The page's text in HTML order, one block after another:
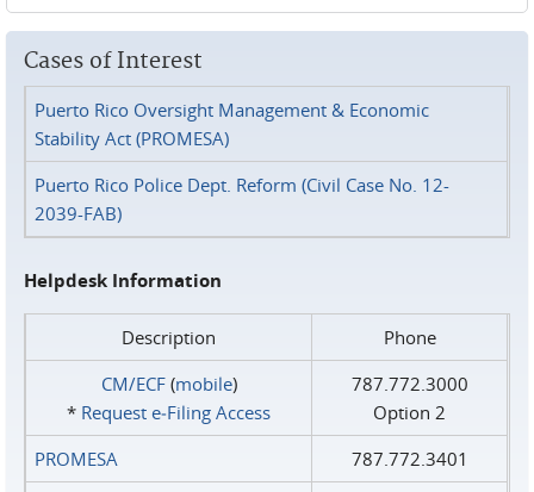
Cases of Interest
Puerto Rico Oversight Management & Economic
Stability Act (PROMESA)
Puerto Rico Police Dept. Reform (Civil Case No. 12-
2039-FAB)
Helpdesk Information
Description
Phone
CM/ECF(mobile)
* Request e‑Filing Access
787.772.3000
Option 2
PROMESA
787.772.3401